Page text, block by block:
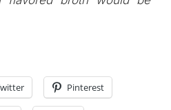
Pinterest